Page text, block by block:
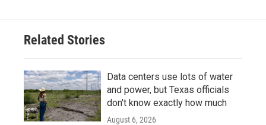
Related Stories
Data centers use lots of water
and power, but Texas officials
don't know exactly how much
August 6, 2026